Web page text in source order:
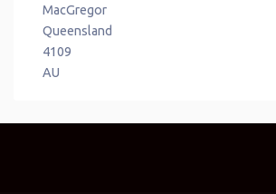
MacGregor
Queensland
4109
AU